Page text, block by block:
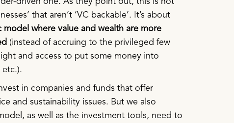
that aren’t ‘VC backable’. It’s about
model where value and wealth are more
(instead of accruing to the privileged few
and access to put some money into
etc.).
in companies and funds that offer
and sustainability issues. But we also
as well as the investment tools, need to